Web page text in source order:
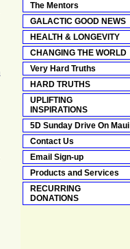
The Mentors
GALACTIC GOOD NEWS
HEALTH & LONGEVITY
CHANGING THE WORLD
Very Hard Truths
HARD TRUTHS
UPLIFTING
INSPIRATIONS
5D Sunday Drive On Maui
Contact Us
Email Sign-up
Products and Services
RECURRING
DONATIONS